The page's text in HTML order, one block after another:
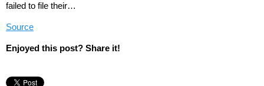
failed to file their…
Source
Enjoyed this post? Share it!